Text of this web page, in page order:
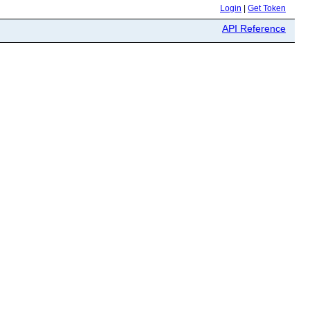
Login Get Token
API Reference